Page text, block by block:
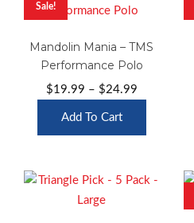
Sale!
Mandolin Mania – TMS
Performance Polo
$19.99 – $24.99Price
Add To Cart